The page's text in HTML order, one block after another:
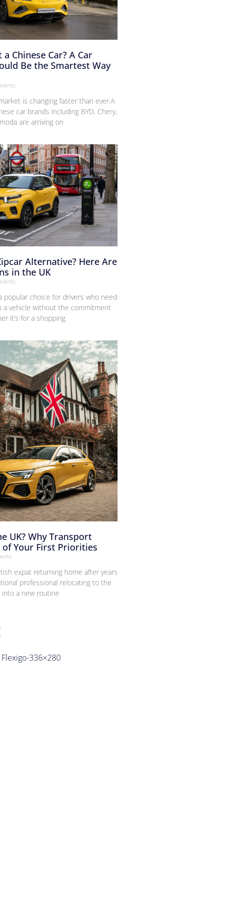
Chinese Car? A Car
Be the Smartest Way
is changing faster than ever.A
car brands including BYD, Chery,
are arriving on
Alternative? Here Are
in the UK
popular choice for drivers who need
a vehicle without the commitment
it’s for a shopping
UK? Why Transport
of Your First Priorities
expat returning home after years
professional relocating to the
a new routine